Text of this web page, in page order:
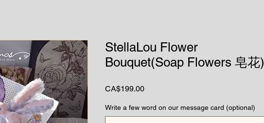
StellaLou Flower
Bouquet(Soap Flowers 皂花)
CA$199.00Price
Write a few word on our message card (optional)